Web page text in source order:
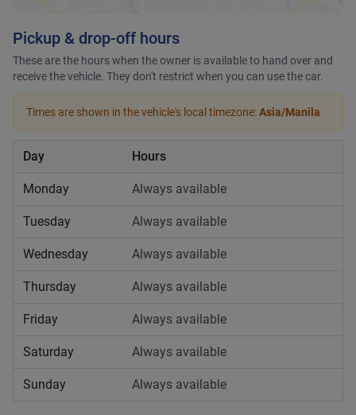
Pickup & drop-off hours
These are the hours when the owner is available to hand over and
receive the vehicle. They don't restrict when you can use the car.
Times are shown in the vehicle's local timezone:Asia/Manila
Day Hours
Monday Always available
Tuesday Always available
Wednesday Always available
Thursday Always available
Friday Always available
Saturday Always available
Sunday Always available